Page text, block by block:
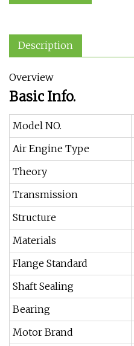
Description
Overview
Basic Info.
Model NO.
Air Engine Type
Theory
Transmission
Structure
Materials
Flange Standard
Shaft Sealing
Bearing
Motor Brand